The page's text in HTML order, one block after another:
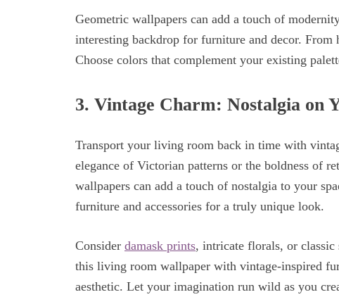
Geometric wallpapers can add a touch of
interesting backdrop for furniture and decor. From
Choose colors that complement your existing
3. Vintage Charm: Nostalgia on
Transport your living room back in time with
elegance of Victorian patterns or the boldness of
wallpapers can add a touch of nostalgia to your
furniture and accessories for a truly unique look.
Consider damask prints, intricate florals, or classic
this living room wallpaper with vintage-inspired
aesthetic. Let your imagination run wild as you